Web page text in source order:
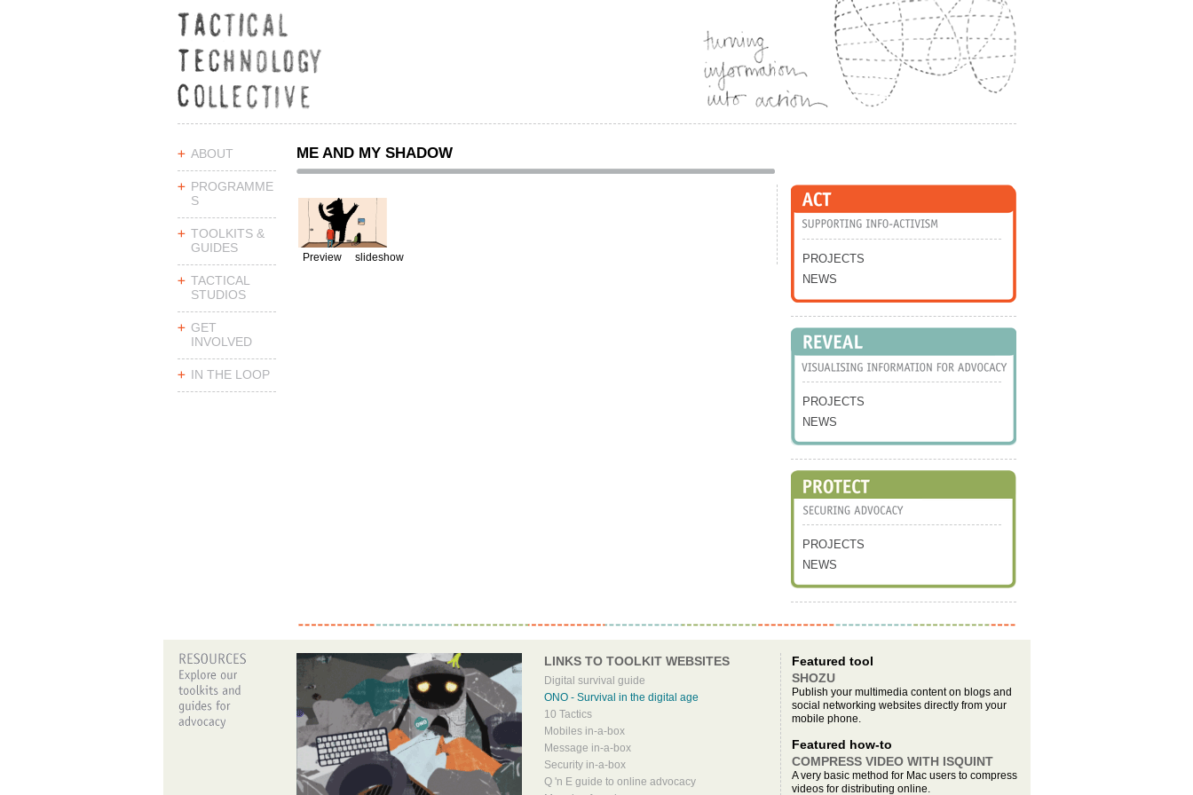
Skip to Navigation
ME AND MY SHADOW
Preview slideshow
ABOUT
PROGRAMME
S
TOOLKITS &
GUIDES
TACTICAL
STUDIOS
GET
INVOLVED
IN THE LOOP
PROJECTS
NEWS
PROJECTS
NEWS
PROJECTS
NEWS
LINKS TO TOOLKIT WEBSITES
Digital survival guide
ONO - Survival in the digital age
10 Tactics
Mobiles in-a-box
Message in-a-box
Security in-a-box
Q 'n E guide to online advocacy
Featured tool
SHOZU
Publish your multimedia content on blogs and
social networking websites directly from your
mobile phone.
Featured how-to
COMPRESS VIDEO WITH ISQUINT
A very basic method for Mac users to compress
videos for distributing online.